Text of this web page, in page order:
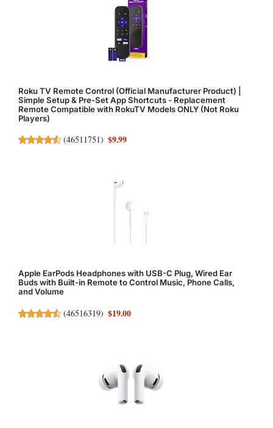
Roku TV Remote Control (Official Manufacturer Product) |
Simple Setup & Pre-Set App Shortcuts - Replacement
Remote Compatible with RokuTV Models ONLY (Not Roku
Players)
(46511751) $9.99
Apple EarPods Headphones with USB-C Plug, Wired Ear
Buds with Built-in Remote to Control Music, Phone Calls,
and Volume
(46516319) $19.00